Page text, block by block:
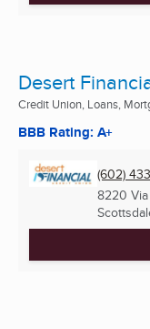
Desert
Credit Union, Loans,
BBB Rating: A+
(602)
8220